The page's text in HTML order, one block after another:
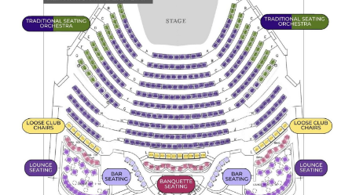
(216) 241-6000
(216) 453-4458
(216) 453-1066
HANNA THEATRE